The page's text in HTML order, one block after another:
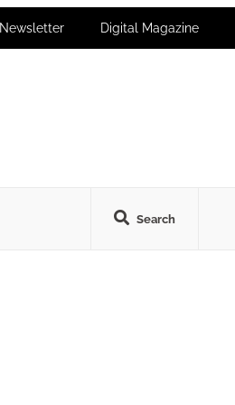
Newsletter Digital Magazine
Search